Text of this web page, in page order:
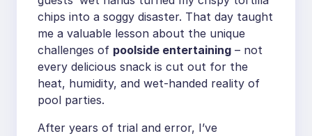
chips into a soggy disaster. That day taught
me a valuable lesson about the unique
challenges of poolside entertaining – not
every delicious snack is cut out for the
heat, humidity, and wet-handed reality of
pool parties.
After years of trial and error, I’ve